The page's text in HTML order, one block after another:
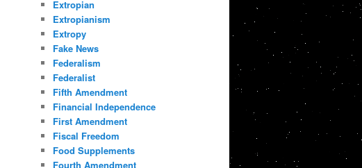
Extropian
Extropianism
Extropy
Fake News
Federalism
Federalist
Fifth Amendment
Financial Independence
First Amendment
Fiscal Freedom
Food Supplements
Fourth Amendment